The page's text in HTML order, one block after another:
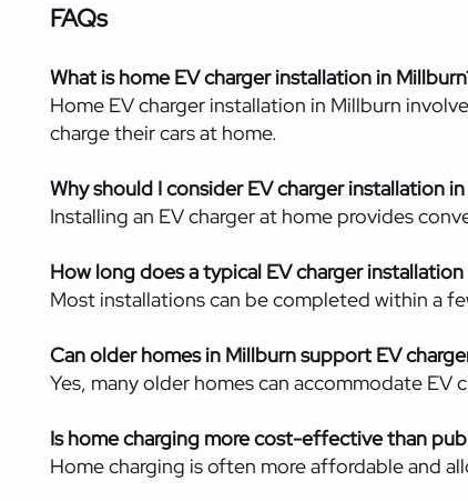
FAQs
What is home EV charger installation in
Home EV charger installation in Millburn
charge their cars at home.
Why should I consider EV charger installation
Installing an EV charger at home provides
How long does a typical EV charger installation
Most installations can be completed within a
Can older homes in Millburn support EV
Yes, many older homes can accommodate EV
Is home charging more cost-effective than
Home charging is often more affordable and